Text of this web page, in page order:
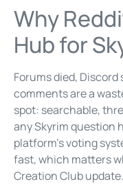
Why
Hub for
Forums died,
comments are a
spot: searchable,
any Skyrim question
platform’s voting
fast, which matters
Creation Club update.